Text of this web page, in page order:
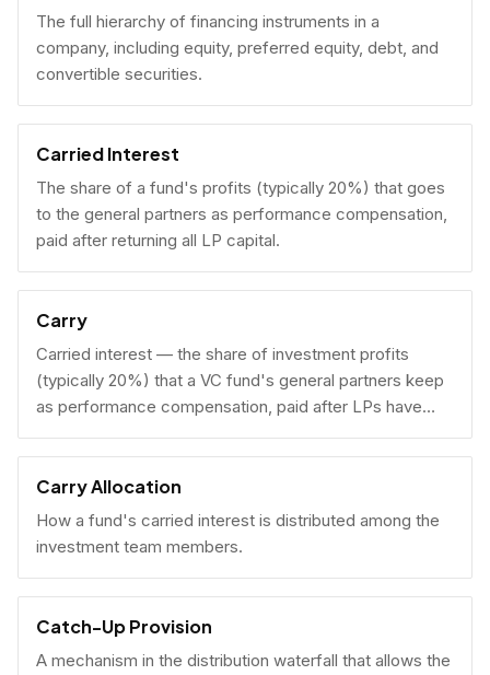
The full hierarchy of financing instruments in a
company, including equity, preferred equity, debt, and
convertible securities.
Carried Interest
The share of a fund's profits (typically 20%) that goes
to the general partners as performance compensation,
paid after returning all LP capital.
Carry
Carried interest — the share of investment profits
(typically 20%) that a VC fund's general partners keep
as performance compensation, paid after LPs have
received their invested capital back.
Carry Allocation
How a fund's carried interest is distributed among the
investment team members.
Catch-Up Provision
A mechanism in the distribution waterfall that allows the